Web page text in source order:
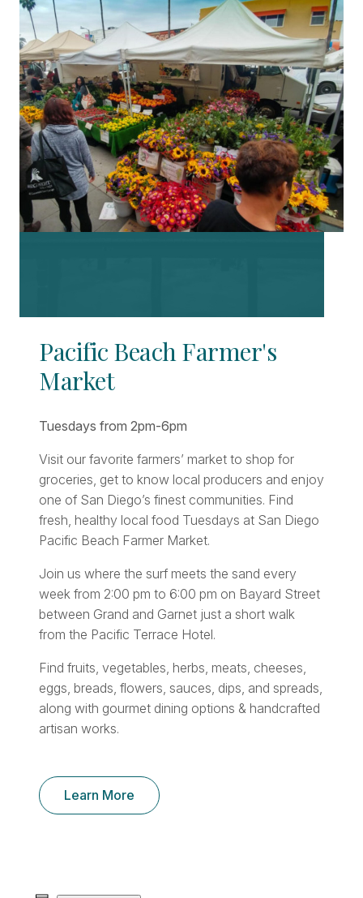
Pacific Beach Farmer's
Market
Tuesdays from 2pm-6pm
Visit our favorite farmers’ market to shop for
groceries, get to know local producers and enjoy
one of San Diego’s finest communities. Find
fresh, healthy local food Tuesdays at San Diego
Pacific Beach Farmer Market.
Join us where the surf meets the sand every
week from 2:00 pm to 6:00 pm on Bayard Street
between Grand and Garnet just a short walk
from the Pacific Terrace Hotel.
Find fruits, vegetables, herbs, meats, cheeses,
eggs, breads, flowers, sauces, dips, and spreads,
along with gourmet dining options & handcrafted
artisan works.
Learn More